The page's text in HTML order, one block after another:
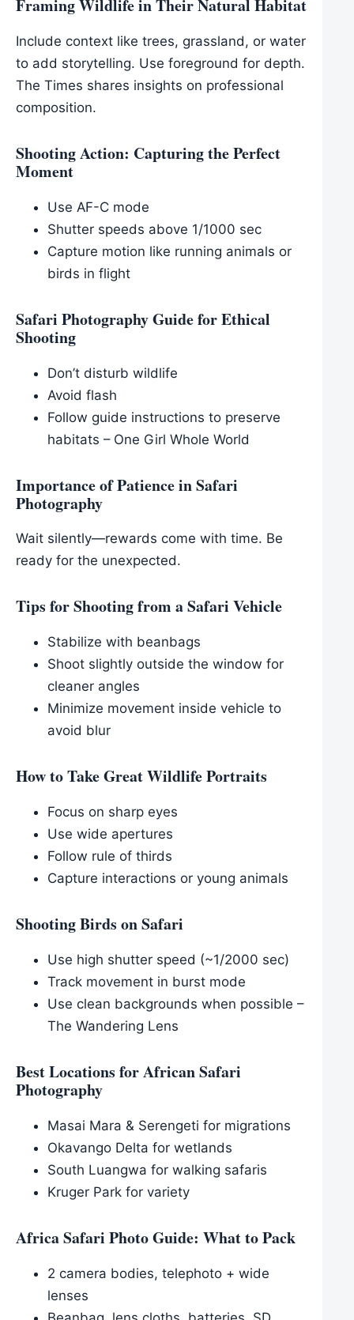
Framing Wildlife in Their Natural Habitat
Include context like trees, grassland, or water
to add storytelling. Use foreground for depth.
The Times shares insights on professional
composition.
Shooting Action: Capturing the Perfect
Moment
Use AF-C mode
Shutter speeds above 1/1000 sec
Capture motion like running animals or
birds in flight
Safari Photography Guide for Ethical
Shooting
Don’t disturb wildlife
Avoid flash
Follow guide instructions to preserve
habitats – One Girl Whole World
Importance of Patience in Safari
Photography
Wait silently—rewards come with time. Be
ready for the unexpected.
Tips for Shooting from a Safari Vehicle
Stabilize with beanbags
Shoot slightly outside the window for
cleaner angles
Minimize movement inside vehicle to
avoid blur
How to Take Great Wildlife Portraits
Focus on sharp eyes
Use wide apertures
Follow rule of thirds
Capture interactions or young animals
Shooting Birds on Safari
Use high shutter speed (~1/2000 sec)
Track movement in burst mode
Use clean backgrounds when possible –
The Wandering Lens
Best Locations for African Safari
Photography
Masai Mara & Serengeti for migrations
Okavango Delta for wetlands
South Luangwa for walking safaris
Kruger Park for variety
Africa Safari Photo Guide: What to Pack
2 camera bodies, telephoto + wide
lenses